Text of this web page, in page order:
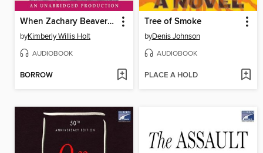
When Zachary Beaver Came to Town
byKimberly Willis Holt
AUDIOBOOK
BORROW
Tree of Smoke
byDenis Johnson
AUDIOBOOK
PLACE A HOLD